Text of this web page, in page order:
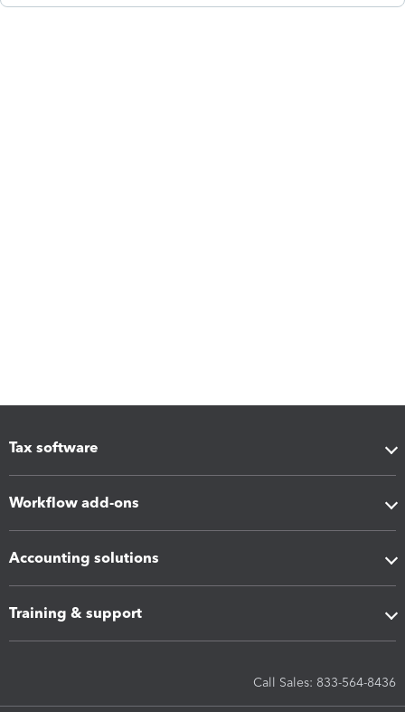
Tax software
Workflow add-ons
Accounting solutions
Training & support
Call Sales: 833-564-8436